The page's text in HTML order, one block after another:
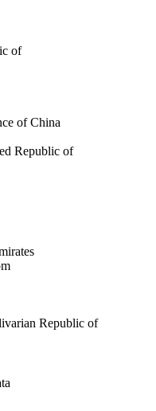
of
of China
Republic of
Republic of